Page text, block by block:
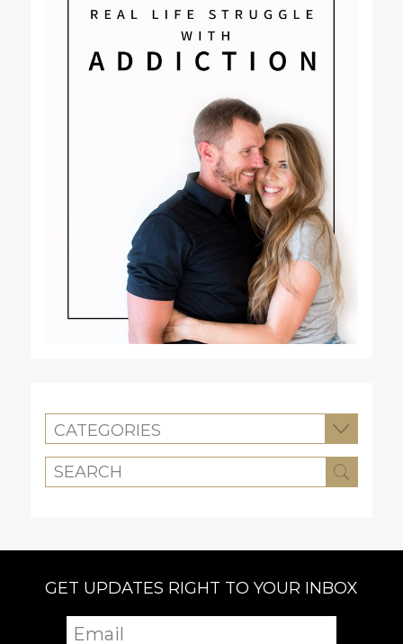
CATEGORIES
GET UPDATES RIGHT TO YOUR INBOX